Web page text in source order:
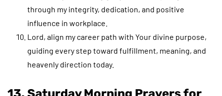
through my integrity, dedication, and positive
influence in workplace.
Lord, align my career path with Your divine purpose,
guiding every step toward fulfillment, meaning, and
heavenly direction today.